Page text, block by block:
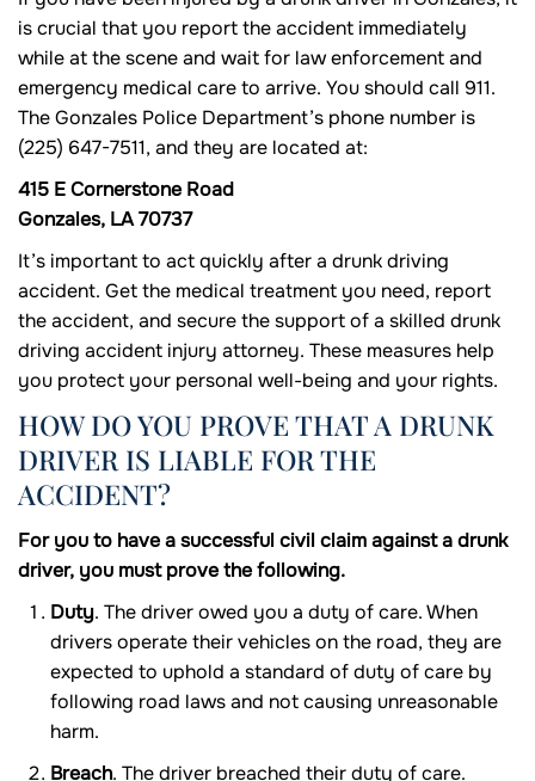
is crucial that you report the accident immediately
while at the scene and wait for law enforcement and
emergency medical care to arrive. You should call 911.
The Gonzales Police Department’s phone number is
(225) 647-7511, and they are located at:
415 E Cornerstone Road
Gonzales, LA 70737
It’s important to act quickly after a drunk driving
accident. Get the medical treatment you need, report
the accident, and secure the support of a skilled drunk
driving accident injury attorney. These measures help
you protect your personal well-being and your rights.
HOW DO YOU PROVE THAT A DRUNK
DRIVER IS LIABLE FOR THE
ACCIDENT?
For you to have a successful civil claim against a drunk
driver, you must prove the following.
Duty. The driver owed you a duty of care. When
drivers operate their vehicles on the road, they are
expected to uphold a standard of duty of care by
following road laws and not causing unreasonable
harm.
Breach. The driver breached their duty of care.